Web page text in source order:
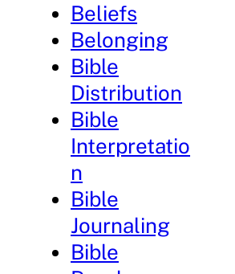
Beliefs
Belonging
Bible
Distribution
Bible
Interpretatio
n
Bible
Journaling
Bible